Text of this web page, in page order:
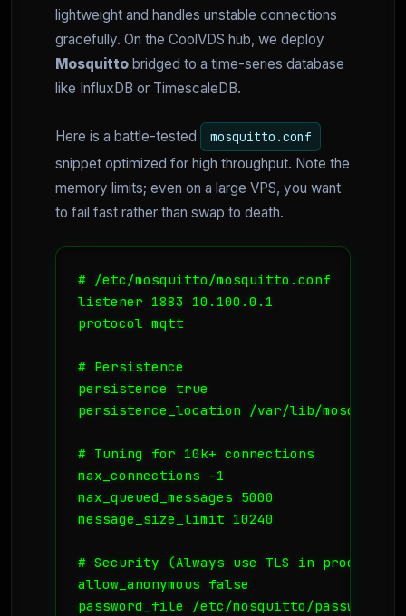
lightweight and handles unstable connections
gracefully. On the CoolVDS hub, we deploy
Mosquitto bridged to a time-series database
like InfluxDB or TimescaleDB.
Here is a battle-tested mosquitto.conf
snippet optimized for high throughput. Note the
memory limits; even on a large VPS, you want
to fail fast rather than swap to death.
# /etc/mosquitto/mosquitto.conf
listener 1883 10.100.0.1
protocol mqtt
# Persistence
persistence true
persistence_location /var/lib/mosquitto/
# Tuning for 10k+ connections
max_connections -1
max_queued_messages 5000
message_size_limit 10240
# Security (Always use TLS in
allow_anonymous false
password_file /etc/mosquitto/passwd